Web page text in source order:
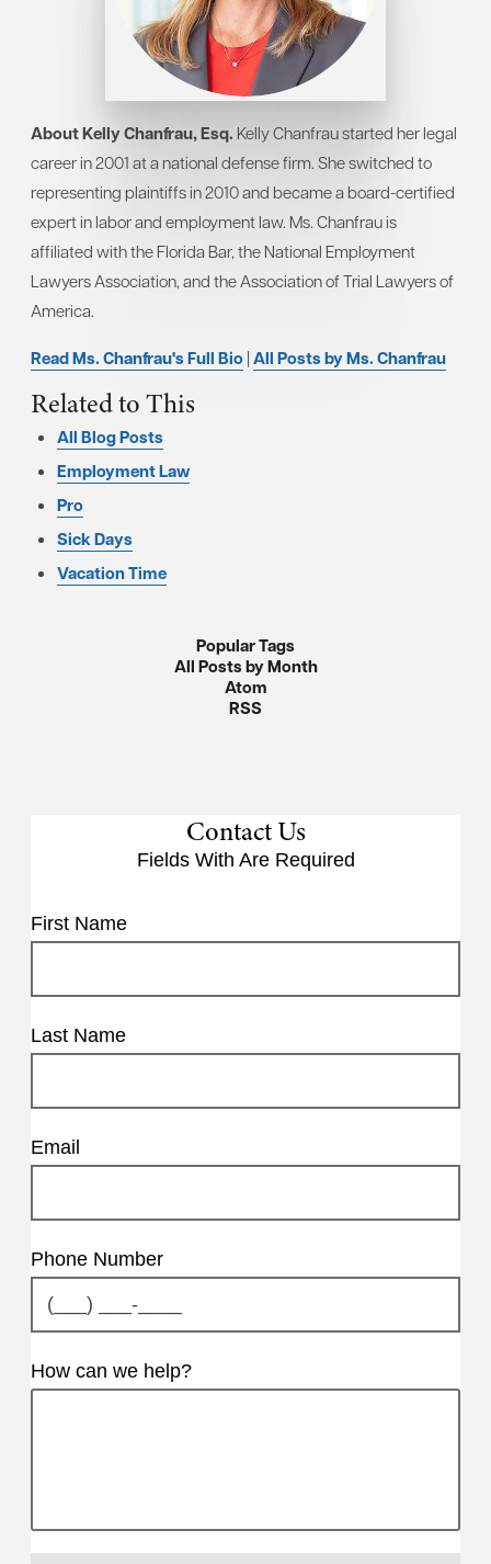
About Kelly Chanfrau, Esq. Kelly Chanfrau started her legal
career in 2001 at a national defense firm. She switched to
representing plaintiffs in 2010 and became a board-certified
expert in labor and employment law. Ms. Chanfrau is
affiliated with the Florida Bar, the National Employment
Lawyers Association, and the Association of Trial Lawyers of
America.
Read Ms. Chanfrau's Full Bio | All Posts by Ms. Chanfrau
Related to This
All Blog Posts
Employment Law
Pro
Sick Days
Vacation Time
Popular Tags
All Posts by Month
Atom
RSS
Contact Us
Fields With Are Required
First Name
Last Name
Email
Phone Number
How can we help?